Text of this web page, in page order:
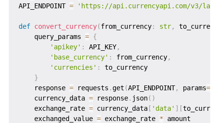
API_ENDPOINT = 'https://api.currencyapi.com/v3/
def convert_currency(from_currency: str,
    query_params
= {
'apikey' : API_KEY,
'base_currency' : from_currency,
'currencies' :
to_currency
}
    response
= requests .get (API_ENDPOINT, params=
    currency_data
= response. json( )
    exchange_rate
= currency_data[ 'data' ] [
    exchanged_value
= exchange_rate * amount